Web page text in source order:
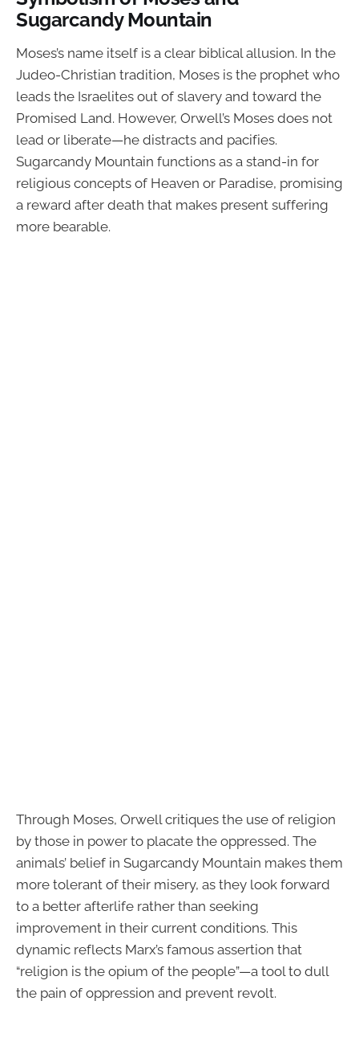
Sugarcandy Mountain
Moses’s name itself is a clear biblical allusion. In the
Judeo-Christian tradition, Moses is the prophet who
leads the Israelites out of slavery and toward the
Promised Land. However, Orwell’s Moses does not
lead or liberate—he distracts and pacifies.
Sugarcandy Mountain functions as a stand-in for
religious concepts of Heaven or Paradise, promising
a reward after death that makes present suffering
more bearable.
Through Moses, Orwell critiques the use of religion
by those in power to placate the oppressed. The
animals’ belief in Sugarcandy Mountain makes them
more tolerant of their misery, as they look forward
to a better afterlife rather than seeking
improvement in their current conditions. This
dynamic reflects Marx’s famous assertion that
“religion is the opium of the people”—a tool to dull
the pain of oppression and prevent revolt.